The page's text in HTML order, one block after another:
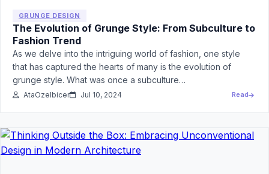
GRUNGE DESIGN
The Evolution of Grunge Style: From Subculture to
Fashion Trend
As we delve into the intriguing world of fashion, one style
that has captured the hearts of many is the evolution of
grunge style. What was once a subculture…
AtaOzelbicer Jul 10, 2024 Read